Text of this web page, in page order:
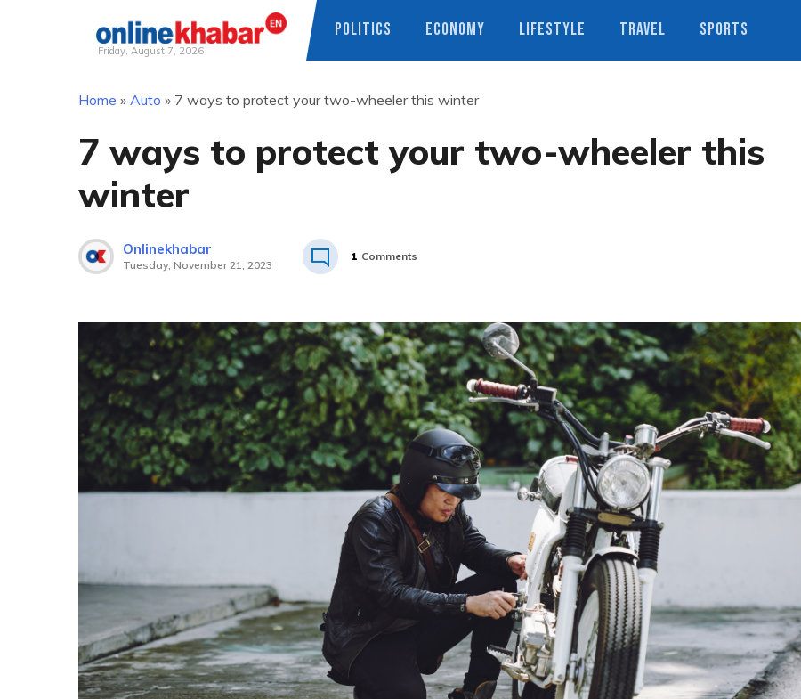
Friday, August 7, 2026
POLITICS ECONOMY LIFESTYLE TRAVEL SPORTS
Home » Auto » 7 ways to protect your two-wheeler this winter
7 ways to protect your two-wheeler this
winter
Onlinekhabar
Tuesday, November 21, 2023
1 Comments